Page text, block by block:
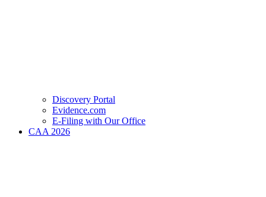
Discovery Portal
Evidence.com
E-Filing with Our Office
CAA 2026